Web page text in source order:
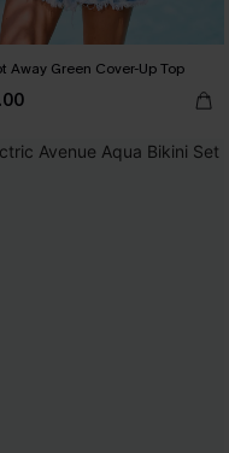
Away Green Cover-Up Top